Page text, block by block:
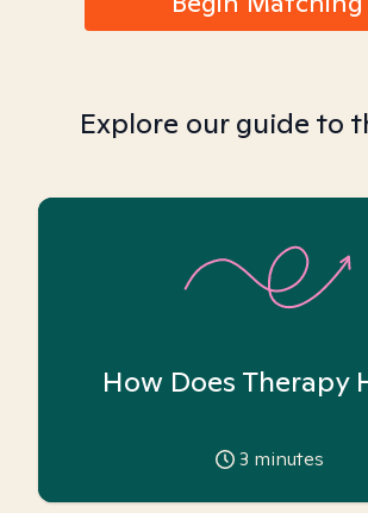
Explore our guide to
How Does Therapy
3 minutes